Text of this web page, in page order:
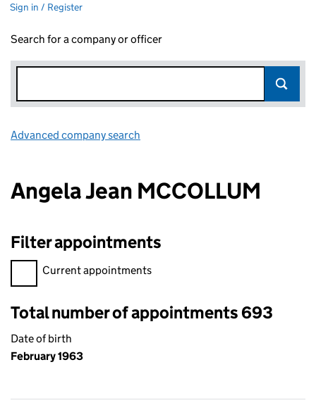
Sign in / Register
Search for a company or officer
Advanced company search
Angela Jean MCCOLLUM
Filter appointments
Filter appointments, selecting an input will reload the page.
Current appointments
Total number of appointments 693
Date of birth
February 1963